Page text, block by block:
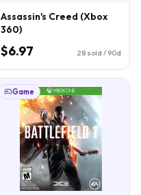
Assassin's Creed (Xbox
360)
$6.97 28 sold / 90d
Game